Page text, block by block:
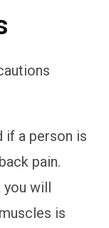
if a person is
pain.
you will
is